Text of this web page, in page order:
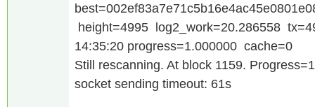
height=4995 log2_work=20.286558
14:35:20 progress=1.000000 cache=0
Still rescanning. At block 1159.
socket sending timeout: 61s